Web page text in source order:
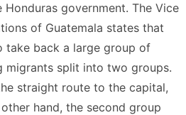
government. The Vice
of Guatemala states that
take back a large group of
migrants split into two groups.
straight route to the capital,
hand, the second group